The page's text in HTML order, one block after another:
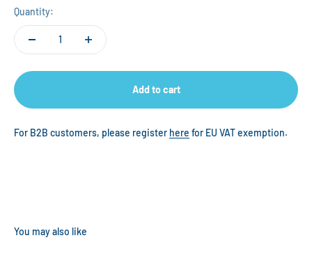
Quantity:
Add to cart
For B2B customers, please register here for EU VAT exemption.